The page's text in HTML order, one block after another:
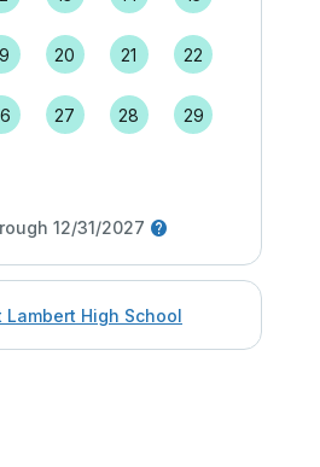
20 21 22
27 28 29
12/31/2027
High School